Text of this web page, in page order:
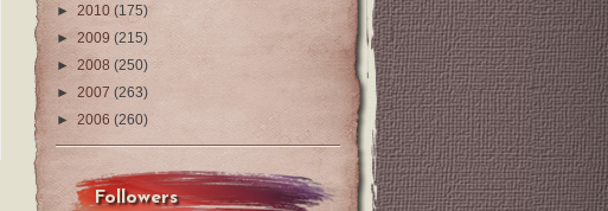
► 2010 (175)
► 2009 (215)
► 2008 (250)
► 2007 (263)
► 2006 (260)
Followers